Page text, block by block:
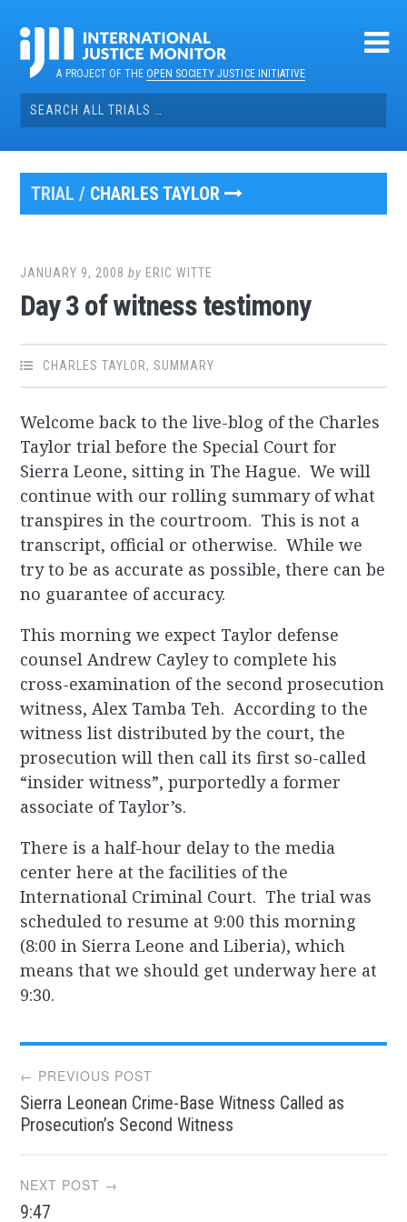
contentA PROJECT OF THEOPEN SOCIETY JUSTICE INITIATIVE
Search
for:
TRIAL / CHARLES TAYLOR
JANUARY 9, 2008 by ERIC WITTE
Day 3 of witness testimony
CHARLES TAYLOR,SUMMARY
Welcome back to the live-blog of the Charles
Taylor trial before the Special Court for
Sierra Leone, sitting in The Hague. We will
continue with our rolling summary of what
transpires in the courtroom. This is not a
transcript, official or otherwise. While we
try to be as accurate as possible, there can be
no guarantee of accuracy.
This morning we expect Taylor defense
counsel Andrew Cayley to complete his
cross-examination of the second prosecution
witness, Alex Tamba Teh. According to the
witness list distributed by the court, the
prosecution will then call its first so-called
“insider witness”, purportedly a former
associate of Taylor’s.
There is a half-hour delay to the media
center here at the facilities of the
International Criminal Court. The trial was
scheduled to resume at 9:00 this morning
(8:00 in Sierra Leone and Liberia), which
means that we should get underway here at
9:30.
Post
navigation
← PREVIOUS POST
Sierra Leonean Crime-Base Witness Called as
Prosecution’s Second Witness
NEXT POST →
9:47